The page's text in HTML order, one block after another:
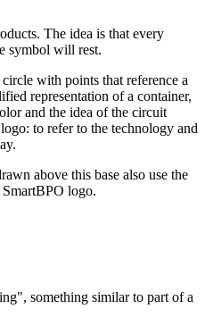
The idea is that every
symbol will rest.
with points that reference a
representation of a container,
and the idea of ​​the circuit
to refer to the technology and
above this base also use the
logo.
something similar to part of a